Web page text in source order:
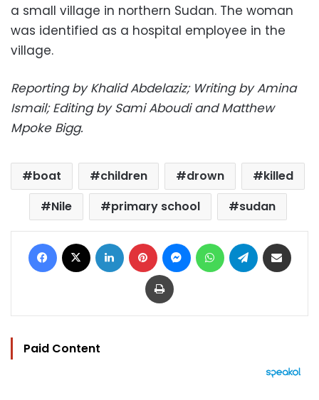
a small village in northern Sudan. The woman
was identified as a hospital employee in the
village.
Reporting by Khalid Abdelaziz; Writing by Amina
Ismail; Editing by Sami Aboudi and Matthew
Mpoke Bigg.
boat children drown
killed
Nile
primary school sudan
Facebook LinkedIn Pinterest MessengerWhatsAppTelegram
Print
Paid Content